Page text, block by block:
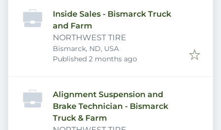
Inside Sales - Bismarck Truck
and Farm
NORTHWEST TIRE
Bismarck, ND, USA
Published
Published 2 months ago
Alignment Suspension and
Brake Technician - Bismarck
Truck & Farm